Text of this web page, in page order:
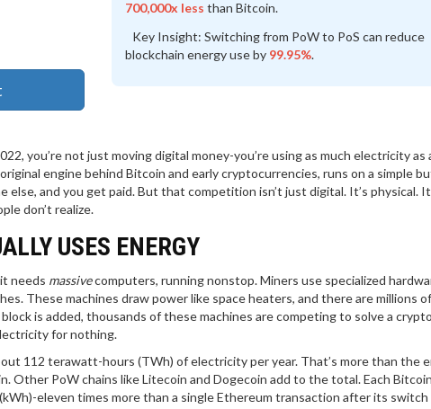
700,000x less than Bitcoin.
Key Insight: Switching from PoW to PoS can reduce
blockchain energy use by 99.95%.
you’re not just moving digital money-you’re using as much electricity as
engine behind Bitcoin and early cryptocurrencies, runs on a simple
and you get paid. But that competition isn’t just digital. It’s physical.
don’t realize.
USES ENERGY
needs massivecomputers, running nonstop. Miners use specialized
These machines draw power like space heaters, and there are millions
is added, thousands of these machines are competing to solve a
for nothing.
112 terawatt-hours (TWh) of electricity per year. That’s more than the
Other PoW chains like Litecoin and Dogecoin add to the total. Each Bitcoin
eleven times more than a single Ethereum transaction after its